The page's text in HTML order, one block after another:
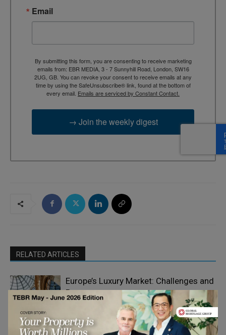
Email
By submitting this form, you are consenting to receive marketing
emails from: EBR MEDIA, 3 - 7 Sunnyhill Road, London, SW16
2UG, GB. You can revoke your consent to receive emails at any
time by using the SafeUnsubscribe® link, found at the bottom of
every email. Emails are serviced by Constant Contact.
→ Join the weekly digest
RELATED ARTICLES
Europe’s Luxury Market: Challenges and
Prospects
Alpine-Inspired Living on the Black Sea